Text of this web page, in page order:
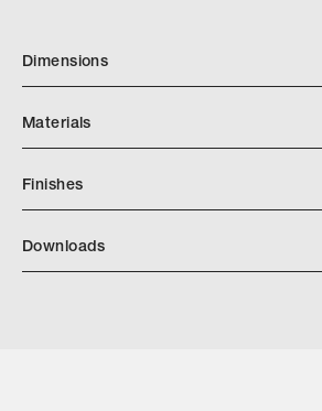
Dimensions
Materials
Finishes
https://quintushome.com/pages/finishes
Downloads